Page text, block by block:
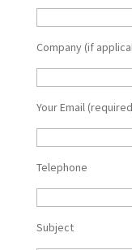
Company (if
Your Email
Telephone
Subject